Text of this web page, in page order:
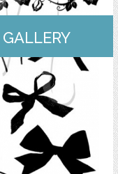
GALLERY